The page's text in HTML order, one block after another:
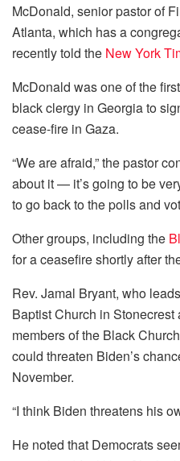
McDonald, senior pastor of
Atlanta, which has a
recently told the New York
McDonald was one of the
black clergy in Georgia to
cease-fire in Gaza.
“We are afraid,” the pastor
about it — it’s going to be
to go back to the polls and
Other groups, including the
for a ceasefire shortly after
Rev. Jamal Bryant, who
Baptist Church in
members of the Black
could threaten Biden’s
November.
“I think Biden threatens his
He noted that Democrats